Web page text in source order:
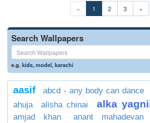
« 1 2 3 »
Search Wallpapers
e.g.kids,model,karachi
aasif abcd - any body can dance
ahuja
alisha chinai alka
amjad khan
anant mahadevan